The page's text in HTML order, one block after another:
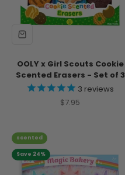
OOLY x Girl Scouts Cookie
Scented Erasers - Set of 3
3 reviews
Sale price
$7.95
scented
Save 24%